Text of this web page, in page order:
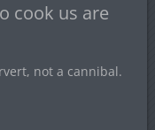
cook us are
not a cannibal.